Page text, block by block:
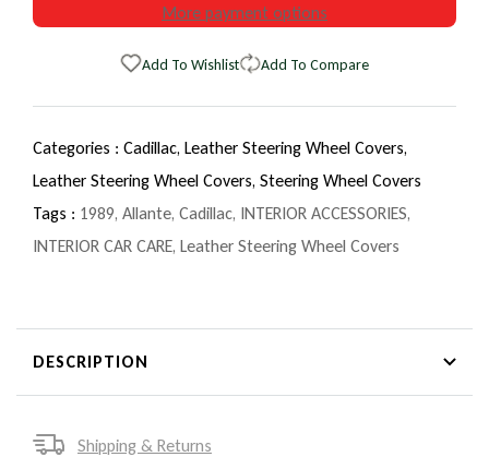
More payment options
Add To Wishlist Add To Compare
Categories : Cadillac, Leather Steering Wheel Covers,
Leather Steering Wheel Covers, Steering Wheel Covers
Tags : 1989, Allante, Cadillac, INTERIOR ACCESSORIES,
INTERIOR CAR CARE, Leather Steering Wheel Covers
DESCRIPTION
Shipping & Returns